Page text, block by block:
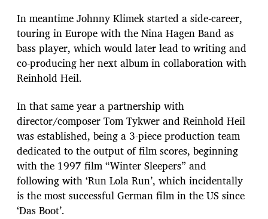
In meantime Johnny Klimek started a side-career,
touring in Europe with the Nina Hagen Band as
bass player, which would later lead to writing and
co-producing her next album in collaboration with
Reinhold Heil.
In that same year a partnership with
director/composer Tom Tykwer and Reinhold Heil
was established, being a 3-piece production team
dedicated to the output of film scores, beginning
with the 1997 film “Winter Sleepers” and
following with ‘Run Lola Run’, which incidentally
is the most successful German film in the US since
‘Das Boot’.